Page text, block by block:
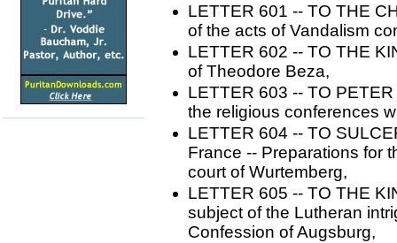
LETTER 601 -- TO THE
of the acts of Vandalism
LETTER 602 -- TO THE
of Theodore Beza,
LETTER 603 -- TO
the religious conferences
LETTER 604 -- TO
France -- Preparations for
court of Wurtemberg,
LETTER 605 -- TO THE
subject of the Lutheran
Confession of Augsburg,